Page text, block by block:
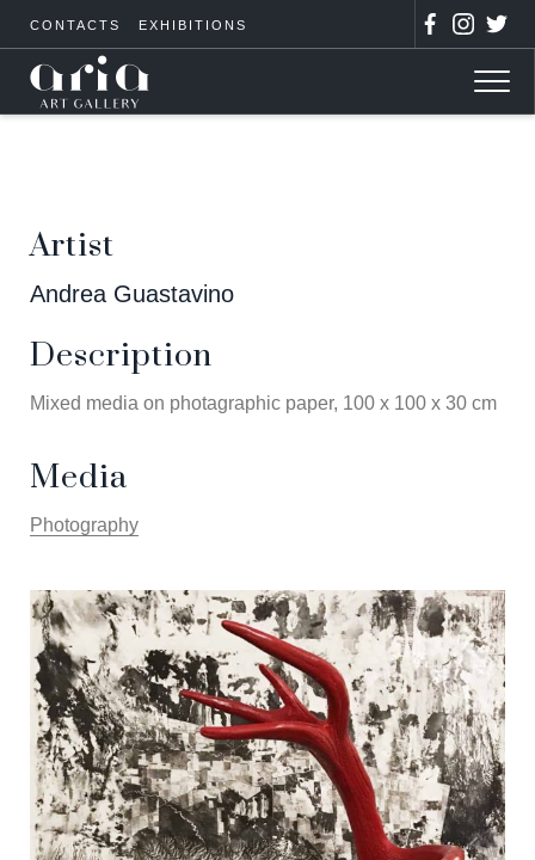
CONTACTS EXHIBITIONS
Artist
Andrea Guastavino
Description
Mixed media on photagraphic paper, 100 x 100 x 30 cm
Media
Photography